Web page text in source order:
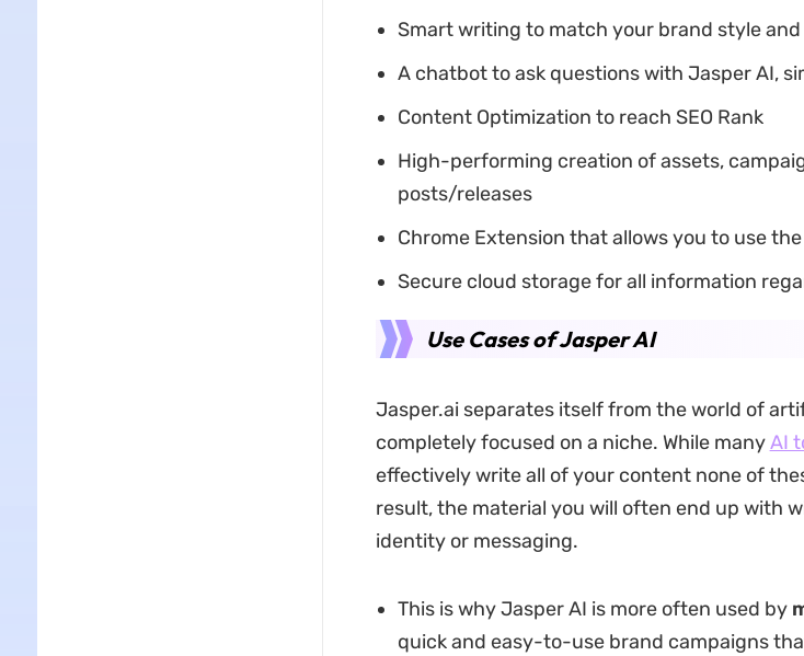
Smart writing to match your brand style and
A chatbot to ask questions with Jasper AI,
Content Optimization to reach SEO Rank
High-performing creation of assets,
posts/releases
Chrome Extension that allows you to use
Secure cloud storage for all information
Use Cases of Jasper AI
Jasper.ai separates itself from the world of
completely focused on a niche. While manyAI
effectively write all of your content none of
result, the material you will often end up with
identity or messaging.
This is why Jasper AI is more often used by
quick and easy-to-use brand campaigns